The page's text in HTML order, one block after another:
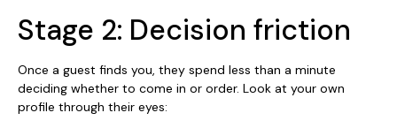
Stage 2: Decision friction
Once a guest finds you, they spend less than a minute
deciding whether to come in or order. Look at your own
profile through their eyes: